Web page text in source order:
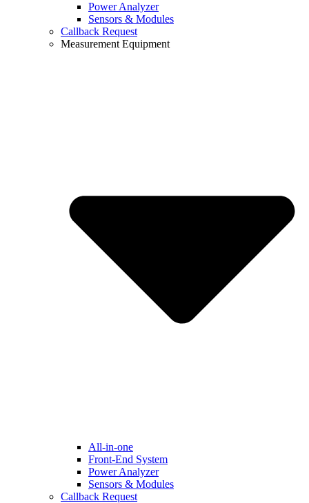
Power Analyzer
Sensors & Modules
Callback Request
Measurement Equipment
All-in-one
Front-End System
Power Analyzer
Sensors & Modules
Callback Request